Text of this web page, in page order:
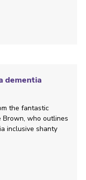
dementia
the fantastic
Brown, who outlines
inclusive shanty